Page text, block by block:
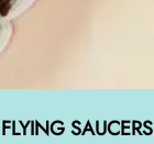
FLYING SAUCERS